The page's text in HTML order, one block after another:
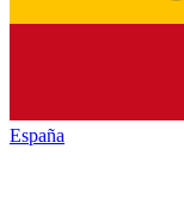
España